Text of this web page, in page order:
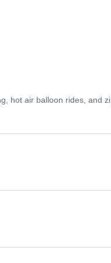
hot air balloon rides, and
so even first-time
these months, you